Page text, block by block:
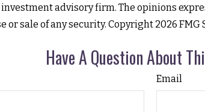
advisory firm. The opinions
or sale of any security. Copyright 2026 FMG
Have A Question About
Email